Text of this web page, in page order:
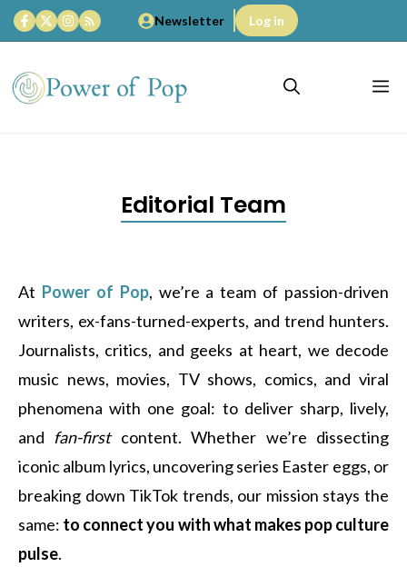
Skip
to
content
Newsletter Log in
Editorial Team
At Power of Pop, we’re a team of passion-driven
writers, ex-fans-turned-experts, and trend hunters.
Journalists, critics, and geeks at heart, we decode
music news, movies, TV shows, comics, and viral
phenomena with one goal: to deliver sharp, lively,
and fan-firstcontent. Whether we’re dissecting
iconic album lyrics, uncovering series Easter eggs, or
breaking down TikTok trends, our mission stays the
same: to connect you with what makes pop culture
pulse.